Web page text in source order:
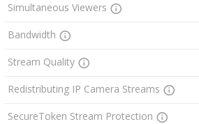
Simultaneous Viewers
Bandwidth
Stream Quality
Redistributing IP Camera Streams
SecureToken Stream Protection